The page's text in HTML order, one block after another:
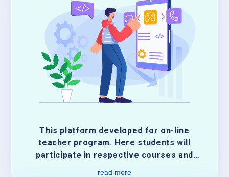
This platform developed for on-line
teacher program. Here students will
participate in respective courses and
read more